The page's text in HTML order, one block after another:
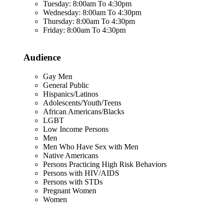
Tuesday: 8:00am To 4:30pm
Wednesday: 8:00am To 4:30pm
Thursday: 8:00am To 4:30pm
Friday: 8:00am To 4:30pm
Audience
Gay Men
General Public
Hispanics/Latinos
Adolescents/Youth/Teens
African Americans/Blacks
LGBT
Low Income Persons
Men
Men Who Have Sex with Men
Native Americans
Persons Practicing High Risk Behaviors
Persons with HIV/AIDS
Persons with STDs
Pregnant Women
Women